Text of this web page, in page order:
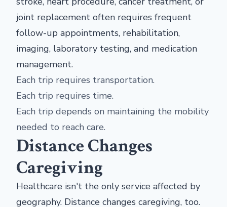
joint replacement often requires frequent
follow-up appointments, rehabilitation,
imaging, laboratory testing, and medication
management.
Each trip requires transportation.
Each trip requires time.
Each trip depends on maintaining the mobility
needed to reach care.
Distance Changes
Caregiving
Healthcare isn't the only service affected by
geography. Distance changes caregiving, too.